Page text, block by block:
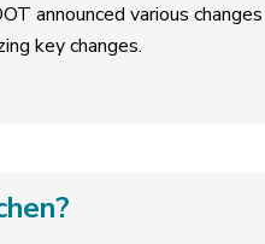
announced various
key changes.